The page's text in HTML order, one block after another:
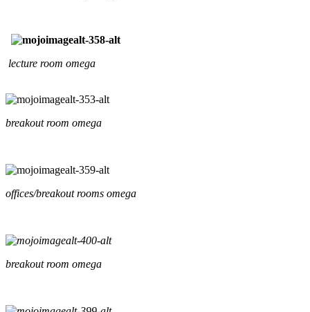
lecture room omega
breakout room omega
offices/breakout rooms omega
breakout room omega